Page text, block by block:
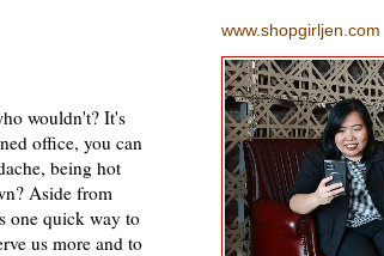
wouldn't? It's
office, you can
being hot
Aside from
one quick way to
us more and to
www.shopgirljen.com